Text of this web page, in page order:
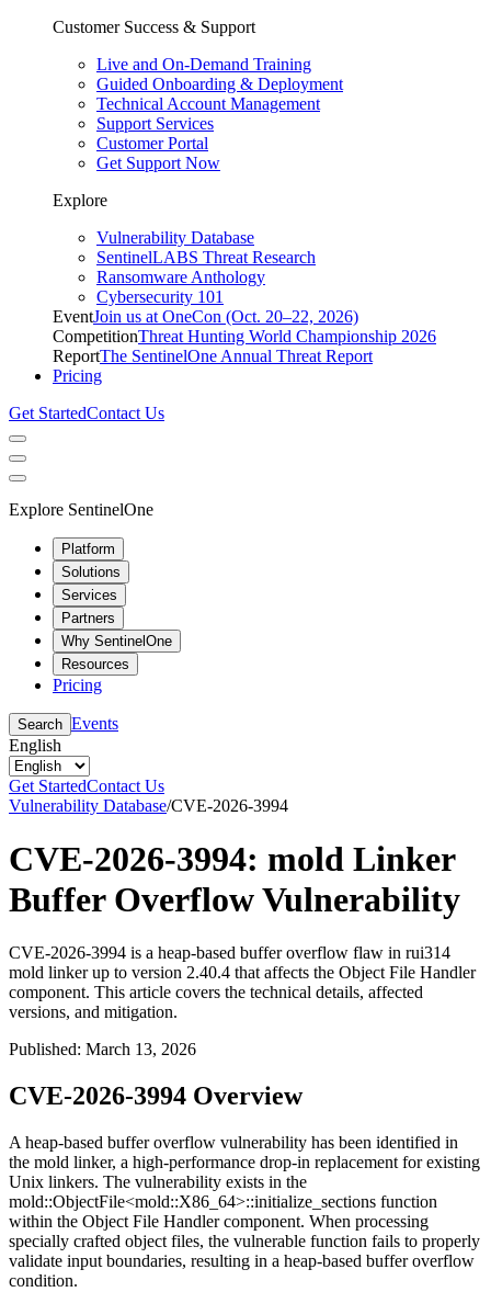
Customer Success & Support
Live and On-Demand Training
Guided Onboarding & Deployment
Technical Account Management
Support Services
Customer Portal
Get Support Now
Explore
Vulnerability Database
SentinelLABS Threat Research
Ransomware Anthology
Cybersecurity 101
EventJoin us at OneCon (Oct. 20–22, 2026)
CompetitionThreat Hunting World Championship 2026
ReportThe SentinelOne Annual Threat Report
Pricing
Get StartedContact Us
Explore SentinelOne
Platform
Solutions
Services
Partners
Why SentinelOne
Resources
Pricing
Search Events
English
Get StartedContact Us
Vulnerability Database/CVE-2026-3994
CVE-2026-3994: mold Linker
Buffer Overflow Vulnerability
CVE-2026-3994 is a heap-based buffer overflow flaw in rui314
mold linker up to version 2.40.4 that affects the Object File Handler
component. This article covers the technical details, affected
versions, and mitigation.
Published: March 13, 2026
CVE-2026-3994 Overview
A heap-based buffer overflow vulnerability has been identified in
the mold linker, a high-performance drop-in replacement for existing
Unix linkers. The vulnerability exists in the
mold::ObjectFile<mold::X86_64>::initialize_sections function
within the Object File Handler component. When processing
specially crafted object files, the vulnerable function fails to properly
validate input boundaries, resulting in a heap-based buffer overflow
condition.